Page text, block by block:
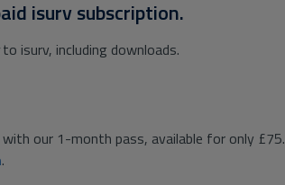
isurv subscription.
to isurv, including downloads.
our 1-month pass, available for only £75.
.